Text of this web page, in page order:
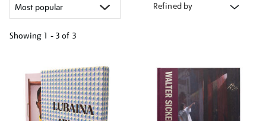
Refined by
Showing 1 - 3 of 3
results